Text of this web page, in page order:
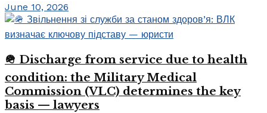
June 10, 2026
🪖 Discharge from service due to health
condition: the Military Medical
Commission (VLC) determines the key
basis — lawyers